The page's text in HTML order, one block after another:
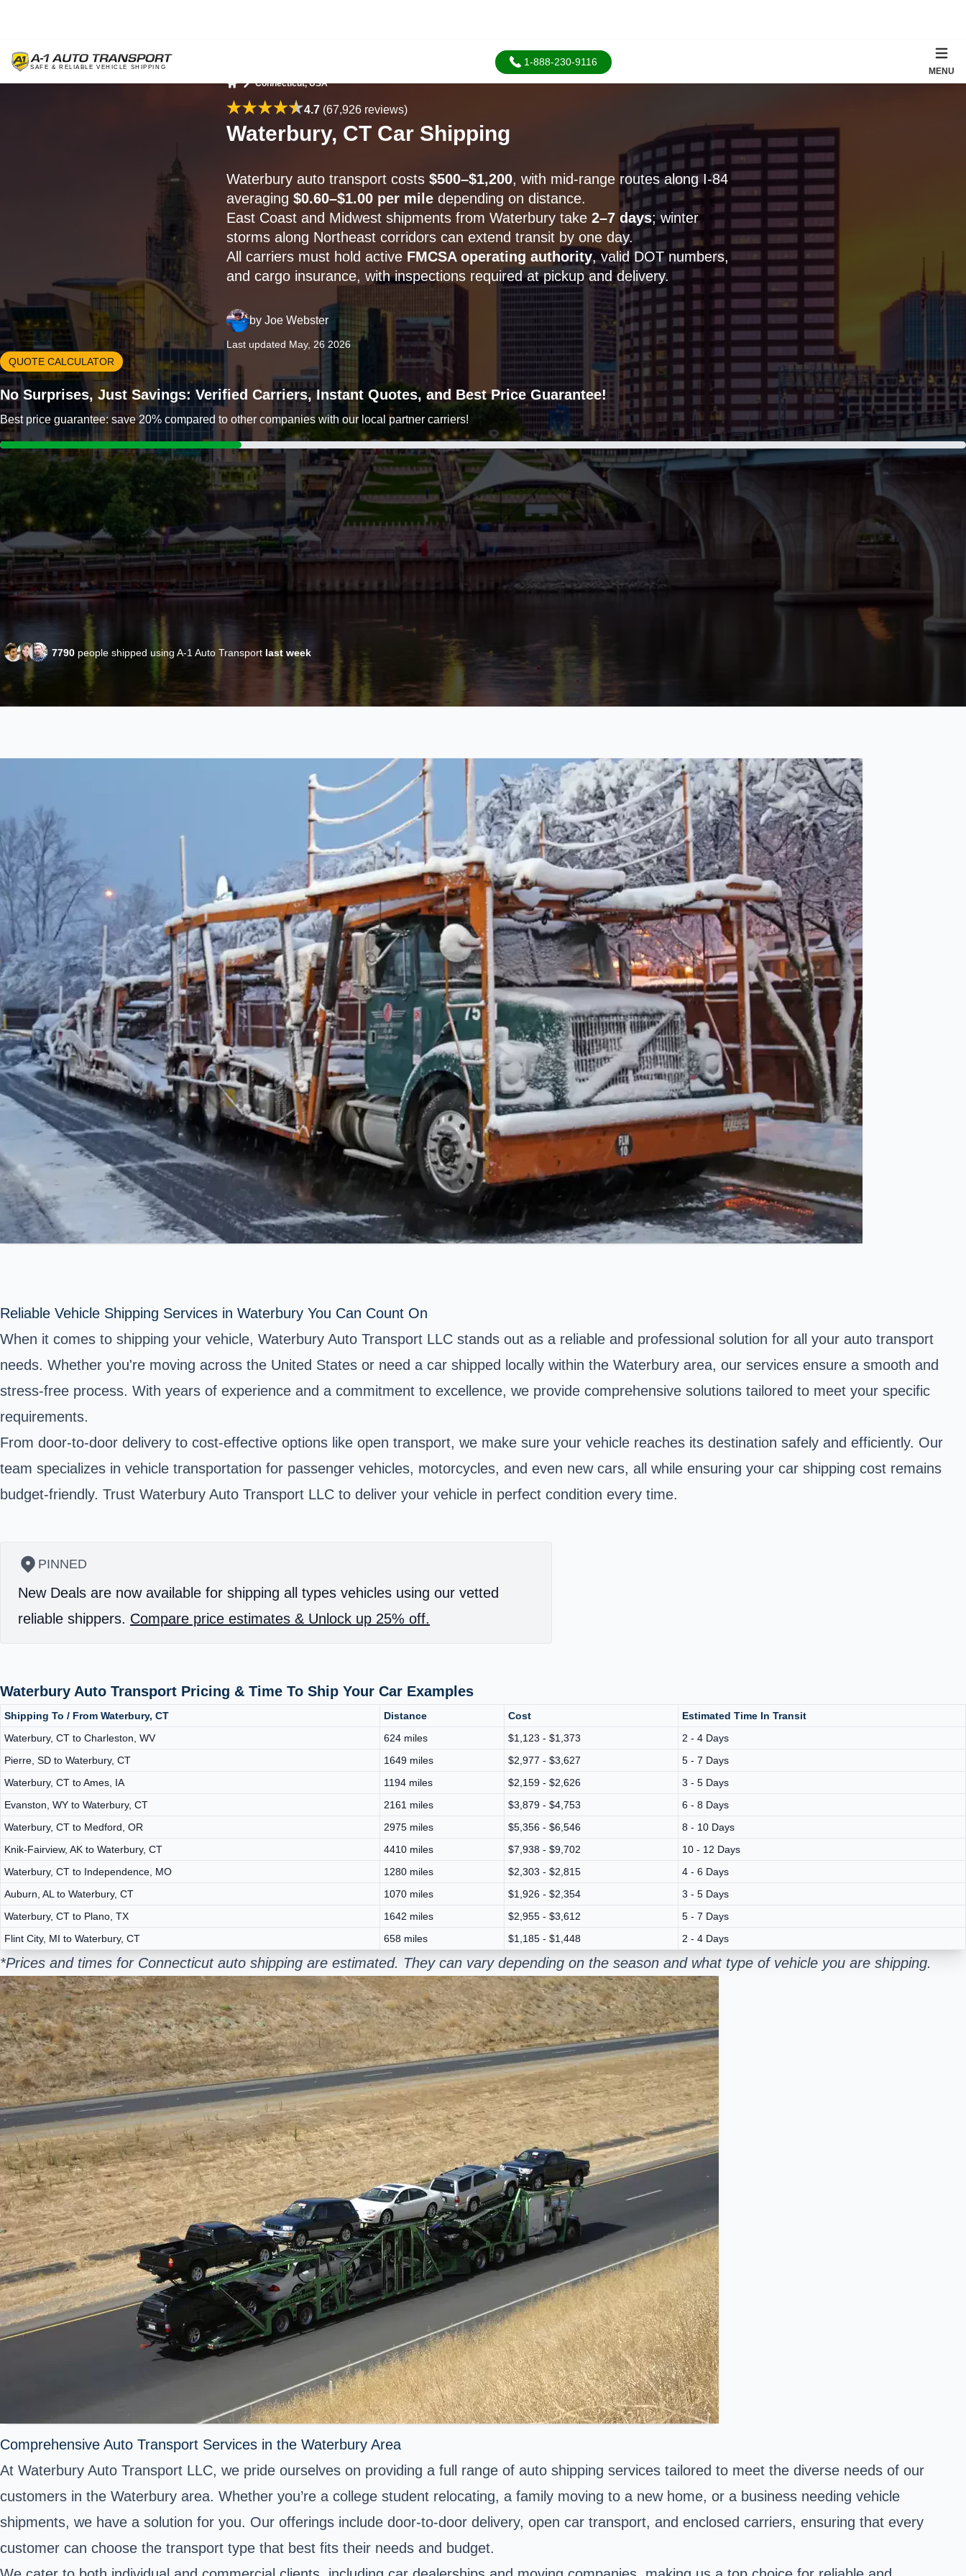
1-888-230-9116
MENU
Connecticut, USA
4.7 (67,926 reviews)
Waterbury, CT Car Shipping
Waterbury auto transport costs $500–$1,200, with mid-range routes along I-84
averaging $0.60–$1.00 per miledepending on distance.
East Coast and Midwest shipments from Waterbury take 2–7 days; winter
storms along Northeast corridors can extend transit by one day.
All carriers must hold active FMCSA operating authority, valid DOT numbers,
and cargo insurance, with inspections required at pickup and delivery.
by Joe Webster
Last updated May, 26 2026
QUOTE CALCULATOR
No Surprises, Just Savings: Verified Carriers, Instant Quotes, and Best Price Guarantee!
Best price guarantee: save 20% compared to other companies with our local partner carriers!
7790 people shipped using A-1 Auto Transport last week
Reliable Vehicle Shipping Services in Waterbury You Can Count On
When it comes to shipping your vehicle, Waterbury Auto Transport LLC stands out as a reliable and professional solution for all your auto transport
needs. Whether you're moving across the United States or need a car shipped locally within the Waterbury area, our services ensure a smooth and
stress-free process. With years of experience and a commitment to excellence, we provide comprehensive solutions tailored to meet your specific
requirements.
From door-to-door delivery to cost-effective options like open transport, we make sure your vehicle reaches its destination safely and efficiently. Our
team specializes in vehicle transportation for passenger vehicles, motorcycles, and even new cars, all while ensuring your car shipping cost remains
budget-friendly. Trust Waterbury Auto Transport LLC to deliver your vehicle in perfect condition every time.
PINNED
New Deals are now available for shipping all types vehicles using our vetted
reliable shippers. Compare price estimates & Unlock up 25% off.
Waterbury Auto Transport Pricing & Time To Ship Your Car Examples
Shipping To / From Waterbury, CT Distance Cost
Estimated Time In Transit
Waterbury, CT to Charleston, WV
624 miles $1,123 - $1,373
2 - 4 Days
Pierre, SD to Waterbury, CT
1649 miles $2,977 - $3,627
5 - 7 Days
Waterbury, CT to Ames, IA
1194 miles $2,159 - $2,626
3 - 5 Days
Evanston, WY to Waterbury, CT
2161 miles $3,879 - $4,753
6 - 8 Days
Waterbury, CT to Medford, OR
2975 miles $5,356 - $6,546
8 - 10 Days
Knik-Fairview, AK to Waterbury, CT
4410 miles $7,938 - $9,702
10 - 12 Days
Waterbury, CT to Independence, MO
1280 miles $2,303 - $2,815
4 - 6 Days
Auburn, AL to Waterbury, CT
1070 miles $1,926 - $2,354
3 - 5 Days
Waterbury, CT to Plano, TX
1642 miles $2,955 - $3,612
5 - 7 Days
Flint City, MI to Waterbury, CT
658 miles $1,185 - $1,448 2 - 4 Days
*Prices and times for Connecticut auto shipping are estimated. They can vary depending on the season and what type of vehicle you are shipping.
Comprehensive Auto Transport Services in the Waterbury Area
At Waterbury Auto Transport LLC, we pride ourselves on providing a full range of auto shipping services tailored to meet the diverse needs of our
customers in the Waterbury area. Whether you’re a college student relocating, a family moving to a new home, or a business needing vehicle
shipments, we have a solution for you. Our offerings include door-to-door delivery, open car transport, and enclosed carriers, ensuring that every
customer can choose the transport type that best fits their needs and budget.